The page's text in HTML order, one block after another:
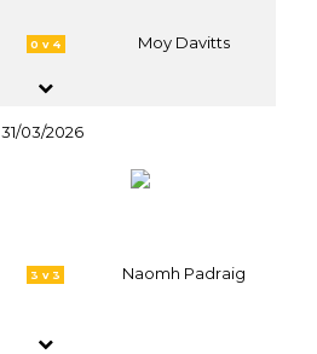
0 v 4 Moy Davitts
31/03/2026
3 v 3 Naomh Padraig